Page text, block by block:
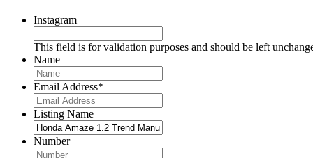
Instagram
This field is for validation purposes and should be left
Name
Email Address*
Listing Name
Number